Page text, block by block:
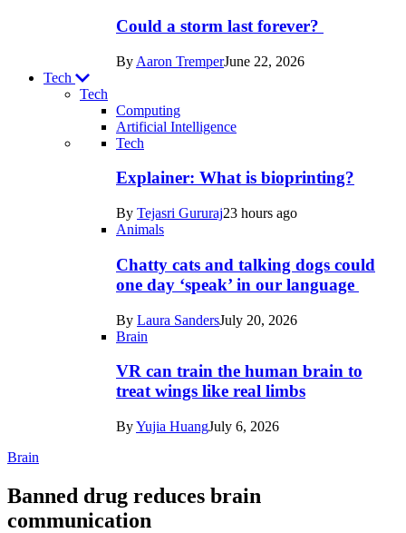
Could a storm last forever?
By Aaron TremperJune 22, 2026
Tech
Tech
Computing
Artificial Intelligence
Recent
posts
Tech
Tech
Explainer: What is bioprinting?
By Tejasri Gururaj23 hours ago
Animals
Chatty cats and talking dogs could
one day ‘speak’ in our language
By Laura SandersJuly 20, 2026
Brain
VR can train the human brain to
treat wings like real limbs
ByYujia HuangJuly 6, 2026
Brain
Banned drug reduces brain
communication